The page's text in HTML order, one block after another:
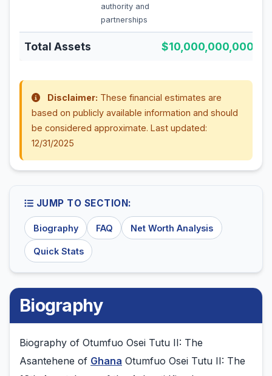
authority and
partnerships
Total Assets $10,000,000,000
Disclaimer: These financial estimates are
based on publicly available information and should
be considered approximate. Last updated:
12/31/2025
JUMP TO SECTION:
Biography FAQ Net Worth Analysis
Quick Stats
Biography
Biography of Otumfuo Osei Tutu II: The
Asantehene of Ghana Otumfuo Osei Tutu II: The